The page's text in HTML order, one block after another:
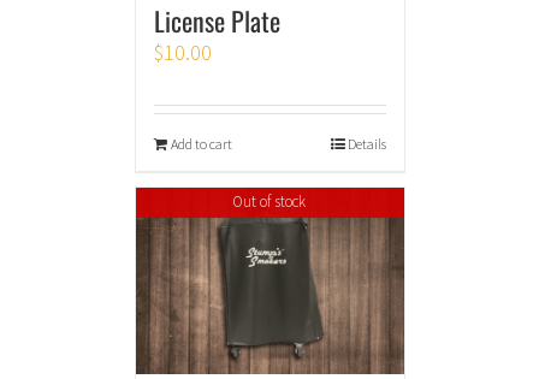
License Plate
$10.00
Add to cart Details
Out of stock